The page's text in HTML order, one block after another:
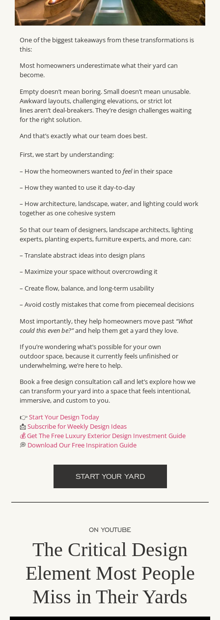
One of the biggest takeaways from these transformations is
this:
Most homeowners underestimate what their yard can
become.
Empty doesn’t mean boring. Small doesn’t mean unusable.
Awkward layouts, challenging elevations, or strict lot
lines aren’t deal-breakers. They’re design challenges waiting
for the right solution.
And that’s exactly what our team does best.
First, we start by understanding:
– How the homeowners wanted to feelin their space
– How they wanted to use it day-to-day
– How architecture, landscape, water, and lighting could work
together as one cohesive system
So that our team of designers, landscape architects, lighting
experts, planting experts, furniture experts, and more, can:
– Translate abstract ideas into design plans
– Maximize your space without overcrowding it
– Create flow, balance, and long-term usability
– Avoid costly mistakes that come from piecemeal decisions
Most importantly, they help homeowners move past “What
could this even be?”and help them get a yard they love.
If you’re wondering what’s possible for your own
outdoor space, because it currently feels unfinished or
underwhelming, we’re here to help.
Book a free design consultation call and let’s explore how we
can transform your yard into a space that feels intentional,
immersive, and custom to you.
👉Start Your Design Today
📩Subscribe for Weekly Design Ideas
💰 Get The Free Luxury Exterior Design Investment Guide
💭 Download Our Free Inspiration Guide
START YOUR YARD
ON YOUTUBE
The Critical Design
Element Most People
Miss in Their Yards